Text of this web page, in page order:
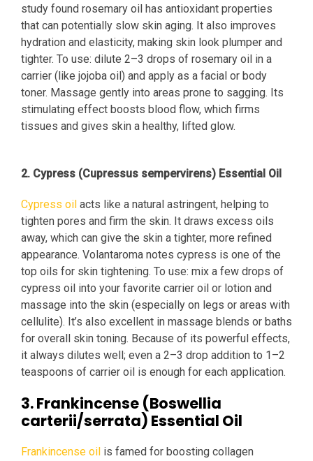
study found rosemary oil has antioxidant properties
that can potentially slow skin aging. It also improves
hydration and elasticity, making skin look plumper and
tighter. To use: dilute 2–3 drops of rosemary oil in a
carrier (like jojoba oil) and apply as a facial or body
toner. Massage gently into areas prone to sagging. Its
stimulating effect boosts blood flow, which firms
tissues and gives skin a healthy, lifted glow.
2. Cypress (Cupressus sempervirens) Essential Oil
Cypress oil acts like a natural astringent, helping to
tighten pores and firm the skin. It draws excess oils
away, which can give the skin a tighter, more refined
appearance. Volantaroma notes cypress is one of the
top oils for skin tightening. To use: mix a few drops of
cypress oil into your favorite carrier oil or lotion and
massage into the skin (especially on legs or areas with
cellulite). It’s also excellent in massage blends or baths
for overall skin toning. Because of its powerful effects,
it always dilutes well; even a 2–3 drop addition to 1–2
teaspoons of carrier oil is enough for each application.
3. Frankincense (Boswellia
carterii/serrata) Essential Oil
Frankincense oil is famed for boosting collagen